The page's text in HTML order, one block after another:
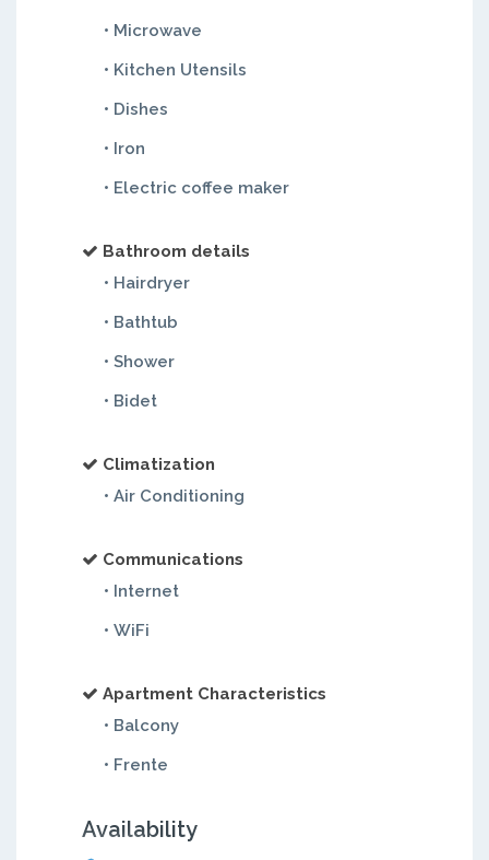
• Microwave
• Kitchen Utensils
• Dishes
• Iron
• Electric coffee maker
Bathroom details
• Hairdryer
• Bathtub
• Shower
• Bidet
Climatization
• Air Conditioning
Communications
• Internet
• WiFi
Apartment Characteristics
• Balcony
• Frente
Availability